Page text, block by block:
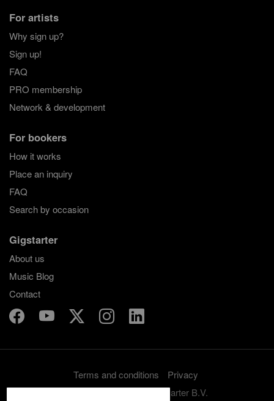
For artists
Why sign up?
Sign up!
FAQ
PRO membership
Network & development
For bookers
How it works
Place an inquiry
FAQ
Search by occasion
Gigstarter
About us
Music Blog
Contact
Terms and conditions
Privacy
Copyright 2012-2026 Gigstarter B.V.